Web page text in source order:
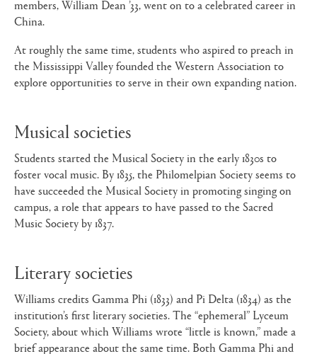
members, William Dean ’33, went on to a celebrated career in
China.
At roughly the same time, students who aspired to preach in
the Mississippi Valley founded the Western Association to
explore opportunities to serve in their own expanding nation.
Musical societies
Students started the Musical Society in the early 1830s to
foster vocal music. By 1835, the Philomelpian Society seems to
have succeeded the Musical Society in promoting singing on
campus, a role that appears to have passed to the Sacred
Music Society by 1837.
Literary societies
Williams credits Gamma Phi (1833) and Pi Delta (1834) as the
institution’s first literary societies. The “ephemeral” Lyceum
Society, about which Williams wrote “little is known,” made a
brief appearance about the same time. Both Gamma Phi and